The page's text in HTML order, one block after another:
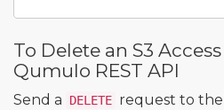
To Delete an S3
Qumulo REST API
Send a DELETE request to the